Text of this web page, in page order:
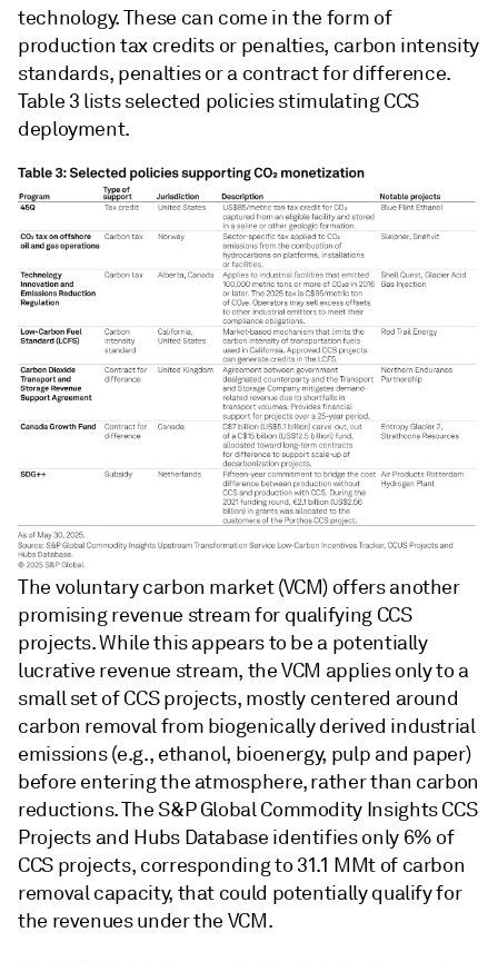
technology. These can come in the form of
production tax credits or penalties, carbon intensity
standards, penalties or a contract for difference.
Table 3 lists selected policies stimulating CCS
deployment.
The voluntary carbon market (VCM) offers another
promising revenue stream for qualifying CCS
projects. While this appears to be a potentially
lucrative revenue stream, the VCM applies only to a
small set of CCS projects, mostly centered around
carbon removal from biogenically derived industrial
emissions (e.g., ethanol, bioenergy, pulp and paper)
before entering the atmosphere, rather than carbon
reductions. The S&P Global Commodity Insights CCS
Projects and Hubs Database identifies only 6% of
CCS projects, corresponding to 31.1 MMt of carbon
removal capacity, that could potentially qualify for
the revenues under the VCM.